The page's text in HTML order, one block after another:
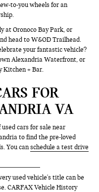
to-you wheels for an
at Oronoco Bay Park, or
head to W&OD Trailhead.
your fantastic vehicle?
Alexandria Waterfront, or
Kitchen + Bar.
FOR
VA
cars for sale near
to find the pre-loved
You canschedule a test drive
used vehicle's title can be
CARFAX Vehicle History